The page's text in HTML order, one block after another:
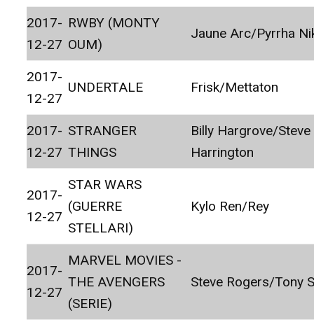
2017-
12-27
RWBY (MONTY
OUM)
Jaune Arc/Pyrrha
2017-
12-27
UNDERTALE Frisk/Mettaton
2017-
12-27
STRANGER
THINGS
Billy Hargrove/Steve
Harrington
2017-
12-27
STAR WARS
(GUERRE
STELLARI)
Kylo Ren/Rey
2017-
12-27
MARVEL MOVIES -
THE AVENGERS
(SERIE)
Steve Rogers/Tony